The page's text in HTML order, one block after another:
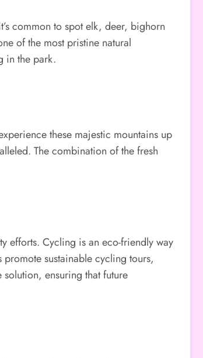
common to spot elk, deer, bighorn
of the most pristine natural
in the park.
these majestic mountains up
The combination of the fresh
efforts. Cycling is an eco-friendly way
sustainable cycling tours,
ensuring that future